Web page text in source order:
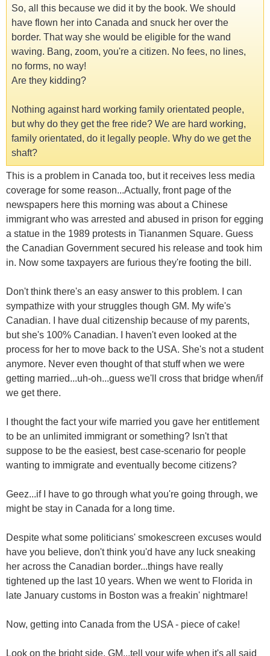
So, all this because we did it by the book. We should
have flown her into Canada and snuck her over the
border. That way she would be eligible for the wand
waving. Bang, zoom, you're a citizen. No fees, no lines,
no forms, no way!
Are they kidding?
Nothing against hard working family orientated people,
but why do they get the free ride? We are hard working,
family orientated, do it legally people. Why do we get the
shaft?
This is a problem in Canada too, but it receives less media
coverage for some reason...Actually, front page of the
newspapers here this morning was about a Chinese
immigrant who was arrested and abused in prison for egging
a statue in the 1989 protests in Tiananmen Square. Guess
the Canadian Government secured his release and took him
in. Now some taxpayers are furious they're footing the bill.
Don't think there's an easy answer to this problem. I can
sympathize with your struggles though GM. My wife's
Canadian. I have dual citizenship because of my parents,
but she's 100% Canadian. I haven't even looked at the
process for her to move back to the USA. She's not a student
anymore. Never even thought of that stuff when we were
getting married...uh-oh...guess we'll cross that bridge when/if
we get there.
I thought the fact your wife married you gave her entitlement
to be an unlimited immigrant or something? Isn't that
suppose to be the easiest, best case-scenario for people
wanting to immigrate and eventually become citizens?
Geez...if I have to go through what you're going through, we
might be stay in Canada for a long time.
Despite what some politicians' smokescreen excuses would
have you believe, don't think you'd have any luck sneaking
her across the Canadian border...things have really
tightened up the last 10 years. When we went to Florida in
late January customs in Boston was a freakin' nightmare!
Now, getting into Canada from the USA - piece of cake!
Look on the bright side, GM...tell your wife when it's all said